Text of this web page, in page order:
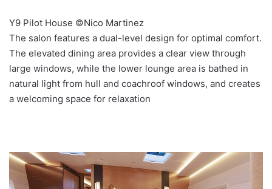
Y9 Pilot House ©Nico Martinez
The salon features a dual-level design for optimal comfort.
The elevated dining area provides a clear view through
large windows, while the lower lounge area is bathed in
natural light from hull and coachroof windows, and creates
a welcoming space for relaxation